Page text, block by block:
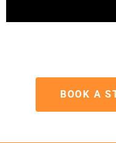
BOOK A